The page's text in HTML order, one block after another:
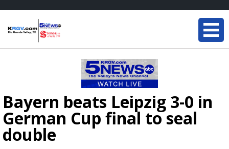
Bayern beats Leipzig 3-0 in
German Cup final to seal
double